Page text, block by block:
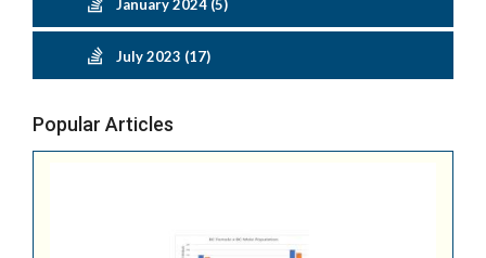
January 2024 (5)
July 2023 (17)
Popular Articles